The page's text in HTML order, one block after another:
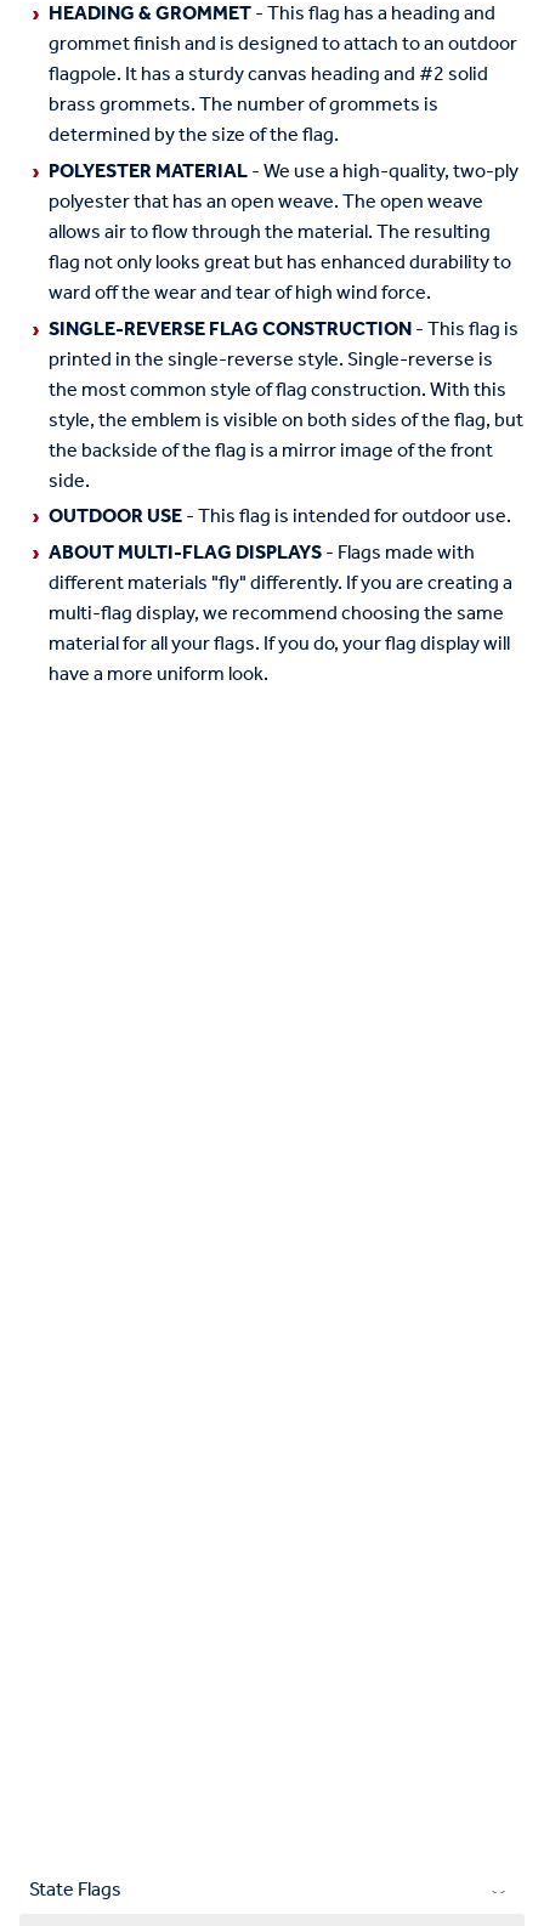
HEADING & GROMMET- This flag has a heading and
grommet finish and is designed to attach to an outdoor
flagpole. It has a sturdy canvas heading and #2 solid
brass grommets. The number of grommets is
determined by the size of the flag.
POLYESTER MATERIAL- We use a high-quality, two-ply
polyester that has an open weave. The open weave
allows air to flow through the material. The resulting
flag not only looks great but has enhanced durability to
ward off the wear and tear of high wind force.
SINGLE-REVERSE FLAG CONSTRUCTION- This flag is
printed in the single-reverse style. Single-reverse is
the most common style of flag construction. With this
style, the emblem is visible on both sides of the flag, but
the backside of the flag is a mirror image of the front
side.
OUTDOOR USE- This flag is intended for outdoor use.
ABOUT MULTI-FLAG DISPLAYS- Flags made with
different materials "fly" differently. If you are creating a
multi-flag display, we recommend choosing the same
material for all your flags. If you do, your flag display will
have a more uniform look.
State Flags